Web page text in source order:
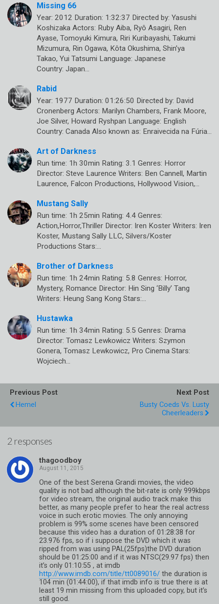
Missing 66
Year: 2012 Duration: 1:32:37 Directed by: Yasushi
Koshizaka Actors: Ruby Aiba, Ryô Asagiri, Ren
Ayase, Tomoyuki Kimura, Riri Kuribayashi, Takumi
Mizumura, Rin Ogawa, Kôta Okushima, Shin’ya
Takao, Yui Tatsumi Language: Japanese
Country: Japan…
Rabid
Year: 1977 Duration: 01:26:50 Directed by: David
Cronenberg Actors: Marilyn Chambers, Frank Moore,
Joe Silver, Howard Ryshpan Language: English
Country: Canada Also known as: Enraivecida na Fúria…
Art of Darkness
Run time: 1h 30min Rating: 3.1 Genres: Horror
Director: Steve Laurence Writers: Ben Cannell, Martin
Laurence, Falcon Productions, Hollywood Vision,…
Mustang Sally
Run time: 1h 25min Rating: 4.4 Genres:
Action,Horror,Thriller Director: Iren Koster Writers: Iren
Koster, Mustang Sally LLC, Silvers/Koster
Productions Stars:…
Brother of Darkness
Run time: 1h 24min Rating: 5.8 Genres: Horror,
Mystery, Romance Director: Hin Sing ‘Billy’ Tang
Writers: Heung Sang Kong Stars:…
Hustawka
Run time: 1h 34min Rating: 5.5 Genres: Drama
Director: Tomasz Lewkowicz Writers: Szymon
Gonera, Tomasz Lewkowicz, Pro Cinema Stars:
Wojciech…
Previous Post
Hemel
Next Post
Busty Coeds Vs. Lusty
Cheerleaders
2 responses
thagoodboy
One of the best Serena Grandi movies, the video
quality is not bad although the bit-rate is only 999kbps
for video stream, the original audio track make this
better, as many people prefer to hear the real actress
voice in such erotic movies. The only annoying
problem is 99% some scenes have been censored
because this video has a duration of 01:28:38 for
23.976 fps, so if i suppose the DVD which it was
ripped from was using PAL(25fps)the DVD duration
should be 01:25:00 and if it was NTSC(29.97 fps) then
it’s only 01:10:55 , at imdb
http://www.imdb.com/title/tt0089016/ the duration is
104 min (01:44:00), if that imdb info is true there is at
least 19 min missing from this uploaded copy, but it’s
still good.